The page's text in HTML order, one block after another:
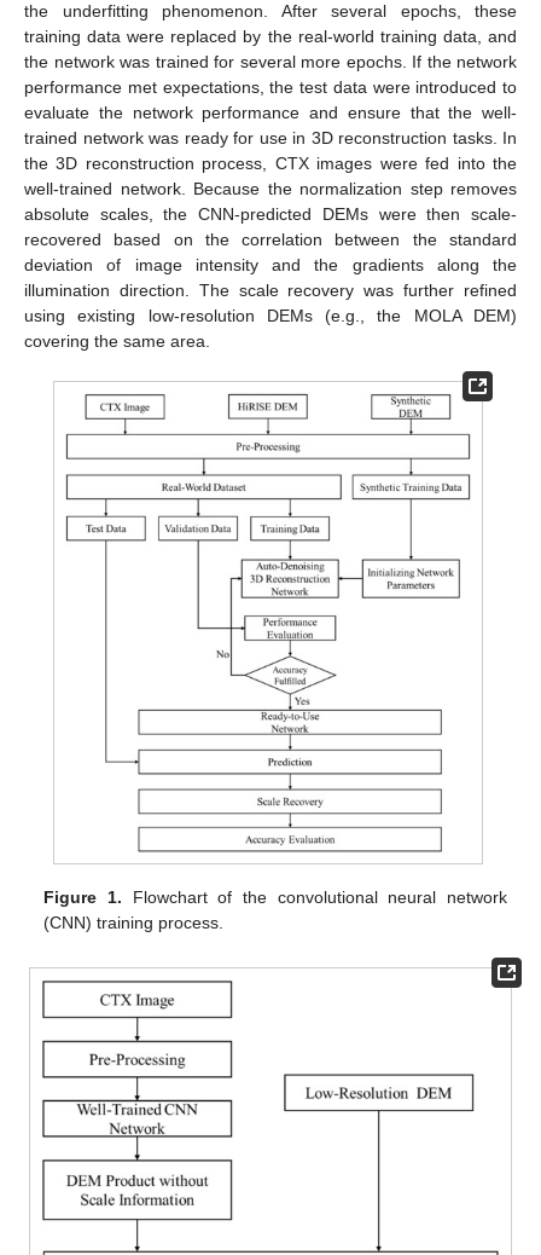
the underfitting phenomenon. After several epochs, these
training data were replaced by the real-world training data, and
the network was trained for several more epochs. If the network
performance met expectations, the test data were introduced to
evaluate the network performance and ensure that the well-
trained network was ready for use in 3D reconstruction tasks. In
the 3D reconstruction process, CTX images were fed into the
well-trained network. Because the normalization step removes
absolute scales, the CNN-predicted DEMs were then scale-
recovered based on the correlation between the standard
deviation of image intensity and the gradients along the
illumination direction. The scale recovery was further refined
using existing low-resolution DEMs (e.g., the MOLA DEM)
covering the same area.
Figure 1. Flowchart of the convolutional neural network
(CNN) training process.